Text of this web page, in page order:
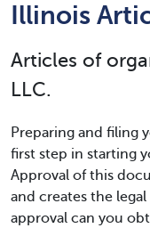
Illinois
Articles of
LLC.
Preparing and filing
first step in starting
Approval of this
and creates the
approval can you